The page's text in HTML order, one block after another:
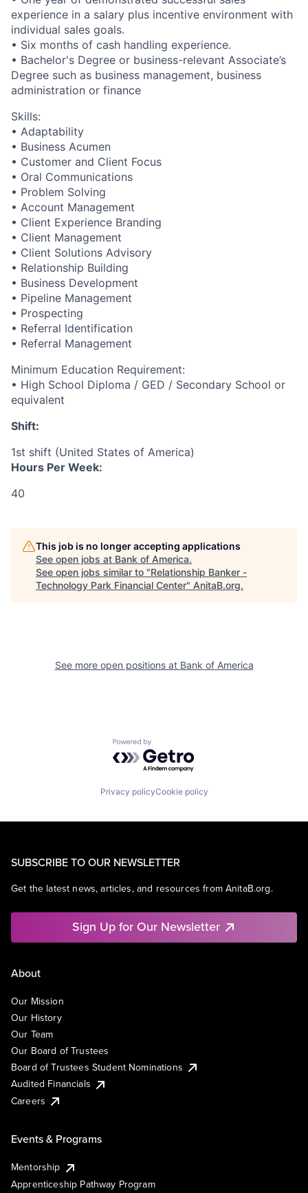
experience in a salary plus incentive environment with
individual sales goals.
• Six months of cash handling experience.
• Bachelor's Degree or business-relevant Associate’s
Degree such as business management, business
administration or finance​
Skills:
• Adaptability
• Business Acumen
• Customer and Client Focus
• Oral Communications
• Problem Solving
• Account Management
• Client Experience Branding
• Client Management
• Client Solutions Advisory
• Relationship Building
• Business Development
• Pipeline Management
• Prospecting
• Referral Identification
• Referral Management
Minimum Education Requirement:
• High School Diploma / GED / Secondary School or
equivalent
Shift:
1st shift (United States of America)
Hours Per Week:
40
This job is no longer accepting applications
See open jobs at Bank of America.
See open jobs similar to "Relationship Banker -
Technology Park Financial Center" AnitaB.org.
See more open positions at Bank of America
Powered by Getro.com
Privacy policyCookie policy
SUBSCRIBE TO OUR NEWSLETTER
Get the latest news, articles, and resources from AnitaB.org.
Sign Up for Our Newsletter
About
Our Mission
Our History
Our Team
Our Board of Trustees
Board of Trustees Student Nominations
Audited Financials
Careers
Events & Programs
Mentorship
Apprenticeship Pathway Program